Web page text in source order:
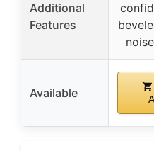
Additional
Features
Available